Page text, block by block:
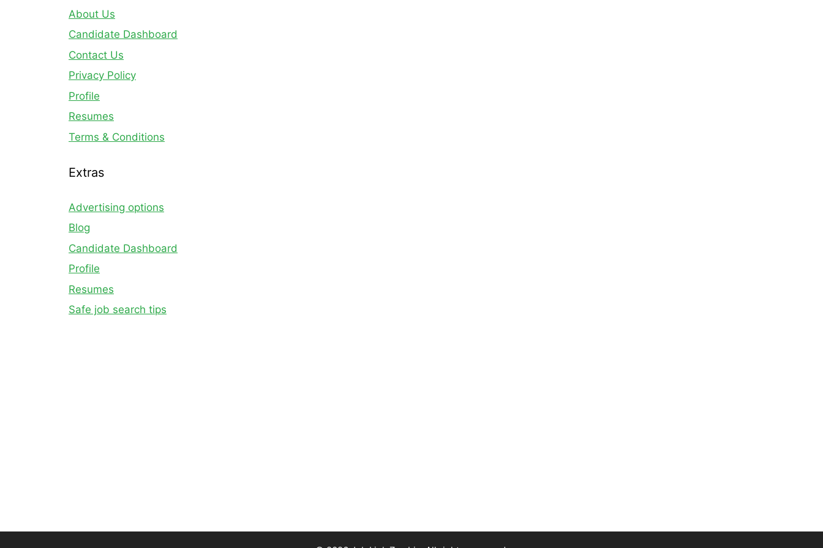
About Us
Candidate Dashboard
Contact Us
Privacy Policy
Profile
Resumes
Terms & Conditions
Extras
Advertising options
Blog
Candidate Dashboard
Profile
Resumes
Safe job search tips